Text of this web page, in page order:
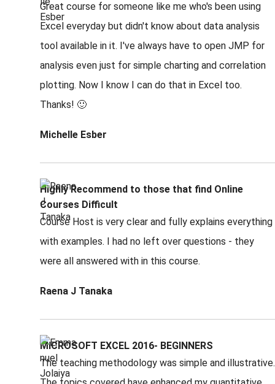
Great course for someone like me who's been using
Excel everyday but didn't know about data analysis
tool available in it. I've always have to open JMP for
analysis even just for simple charting and correlation
plotting. Now I know I can do that in Excel too.
Thanks! 🙂
Michelle Esber
Highly Recommend to those that find Online
Courses Difficult
Course Host is very clear and fully explains everything
with examples. I had no left over questions - they
were all answered with in this course.
Raena J Tanaka
MICROSOFT EXCEL 2016- BEGINNERS
The teaching methodology was simple and illustrative.